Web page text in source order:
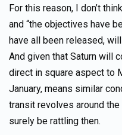
For this reason, I don’t
and “the objectives have
have all been released,
And given that Saturn will
direct in square aspect to
January, means similar
transit revolves around
surely be rattling then.